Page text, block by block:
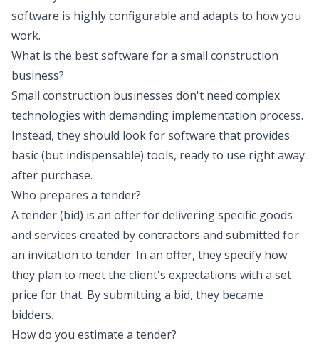
software is highly configurable and adapts to how you
work.
What is the best software for a small construction
business?
Small construction businesses don't need complex
technologies with demanding implementation process.
Instead, they should look for software that provides
basic (but indispensable) tools, ready to use right away
after purchase.
Who prepares a tender?
A tender (bid) is an offer for delivering specific goods
and services created by contractors and submitted for
an invitation to tender. In an offer, they specify how
they plan to meet the client's expectations with a set
price for that. By submitting a bid, they became
bidders.
How do you estimate a tender?